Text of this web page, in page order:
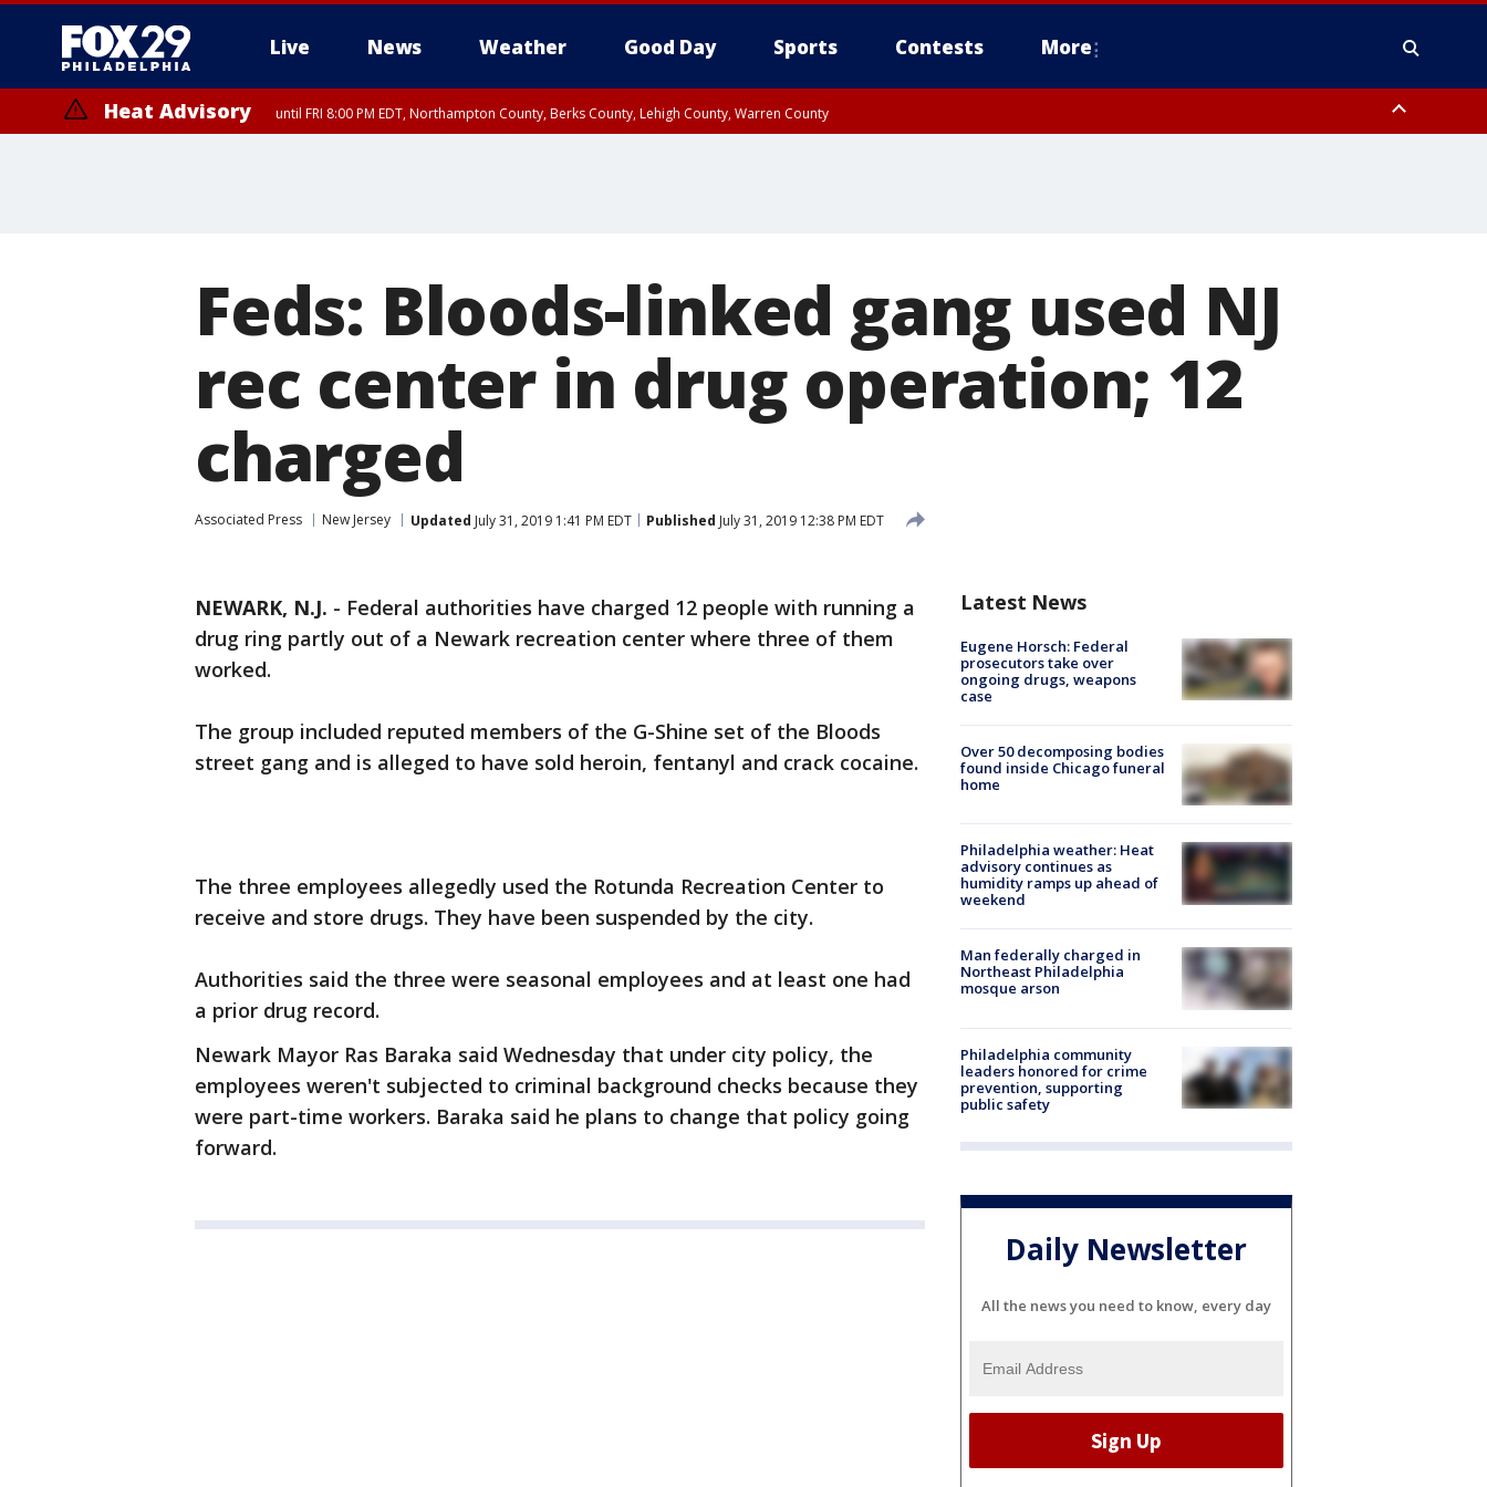
Live News Weather Good Day Sports Contests More
Heat Advisory until FRI 8:00 PM EDT, Northampton County, Berks County, Lehigh County, Warren County
Feds: Bloods-linked gang used NJ
rec center in drug operation; 12
charged
Associated Press New Jersey Updated July 31, 2019 1:41 PM EDT Published July 31, 2019 12:38 PM EDT
NEWARK, N.J. - Federal authorities have charged 12 people with running a
drug ring partly out of a Newark recreation center where three of them
worked.
The group included reputed members of the G-Shine set of the Bloods
street gang and is alleged to have sold heroin, fentanyl and crack cocaine.
The three employees allegedly used the Rotunda Recreation Center to
receive and store drugs. They have been suspended by the city.
Authorities said the three were seasonal employees and at least one had
a prior drug record.
Newark Mayor Ras Baraka said Wednesday that under city policy, the
employees weren't subjected to criminal background checks because they
were part-time workers. Baraka said he plans to change that policy going
forward.
Latest News
Eugene Horsch: Federal
prosecutors take over
ongoing drugs, weapons
case
Over 50 decomposing bodies
found inside Chicago funeral
home
Philadelphia weather: Heat
advisory continues as
humidity ramps up ahead of
weekend
Man federally charged in
Northeast Philadelphia
mosque arson
Philadelphia community
leaders honored for crime
prevention, supporting
public safety
Daily Newsletter
All the news you need to know, every day